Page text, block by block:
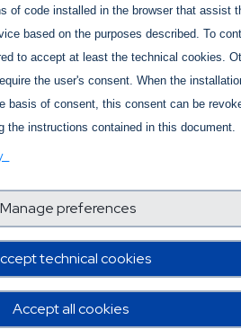
for sale-
product/
for-sale/
|order fentanyl online-
safely
product/buy-
online order 3cmc online|
|buy cheap 3cmc online,
of code installed in the browser that assist
based on the purposes described. To
to accept at least the technical cookies.
the user's consent. When the
basis of consent, this consent can be
the instructions contained in this document.
technical cookies
Manage preferences
Accept all cookies